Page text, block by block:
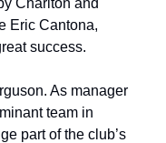
Charlton and
Eric Cantona,
success.
As manager
team in
part of the club’s